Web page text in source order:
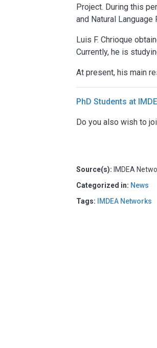
Project. During this
and Natural Language
Luis F. Chrioque
Currently, he is
At present, his main
PhD Students at
Do you also wish to
Source(s): IMDEA
Categorized in: News
Tags:
IMDEA Networks